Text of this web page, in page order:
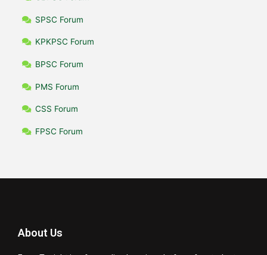
SPSC Forum
KPKPSC Forum
BPSC Forum
PMS Forum
CSS Forum
FPSC Forum
About Us